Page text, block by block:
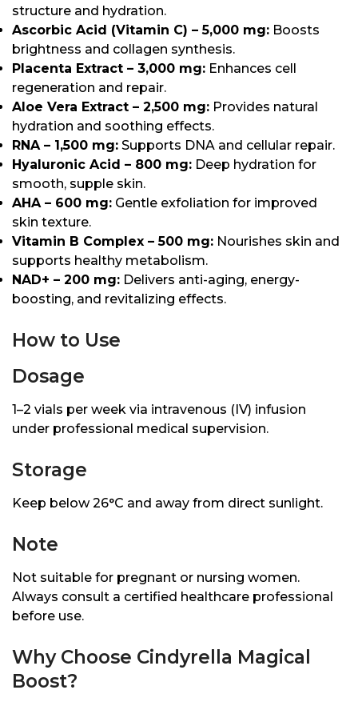
structure and hydration.
Ascorbic Acid (Vitamin C) – 5,000 mg: Boosts
brightness and collagen synthesis.
Placenta Extract – 3,000 mg: Enhances cell
regeneration and repair.
Aloe Vera Extract – 2,500 mg: Provides natural
hydration and soothing effects.
RNA – 1,500 mg: Supports DNA and cellular repair.
Hyaluronic Acid – 800 mg: Deep hydration for
smooth, supple skin.
AHA – 600 mg: Gentle exfoliation for improved
skin texture.
Vitamin B Complex – 500 mg: Nourishes skin and
supports healthy metabolism.
NAD+ – 200 mg: Delivers anti-aging, energy-
boosting, and revitalizing effects.
How to Use
Dosage
1–2 vials per week via intravenous (IV) infusion
under professional medical supervision.
Storage
Keep below 26°C and away from direct sunlight.
Note
Not suitable for pregnant or nursing women.
Always consult a certified healthcare professional
before use.
Why Choose Cindyrella Magical
Boost?